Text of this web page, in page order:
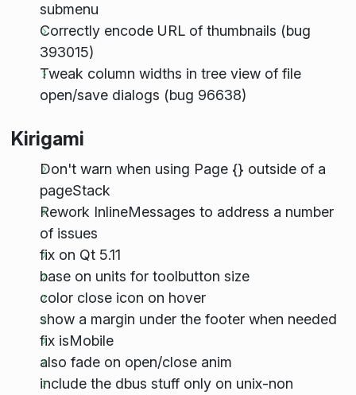
submenu
Correctly encode URL of thumbnails (bug
393015)
Tweak column widths in tree view of file
open/save dialogs (bug 96638)
Kirigami
Don't warn when using Page {} outside of a
pageStack
Rework InlineMessages to address a number
of issues
fix on Qt 5.11
base on units for toolbutton size
color close icon on hover
show a margin under the footer when needed
fix isMobile
also fade on open/close anim
include the dbus stuff only on unix-non